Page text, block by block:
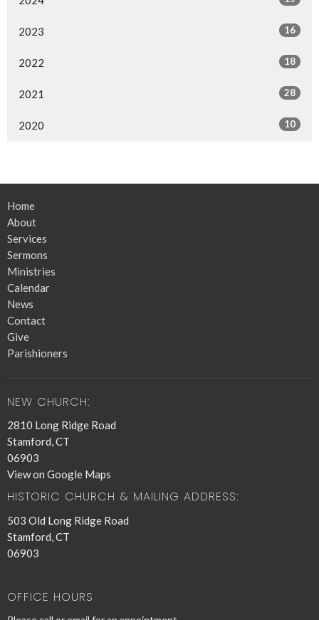
2023 16
2022 18
2021 28
2020 10
Home
About
Services
Sermons
Ministries
Calendar
News
Contact
Give
Parishioners
NEW CHURCH:
2810 Long Ridge Road
Stamford, CT
06903
View on Google Maps
HISTORIC CHURCH & MAILING ADDRESS:
503 Old Long Ridge Road
Stamford, CT
06903
OFFICE HOURS